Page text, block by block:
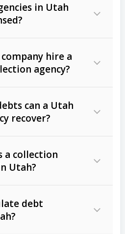
in Utah
hire a
agency?
can a Utah
recover?
debts
lease
, including retail
a collection
Utah?
debt